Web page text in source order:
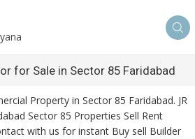
for Sale in Sector 85 Faridabad
Property in Sector 85 Faridabad. JR
Sector 85 Properties Sell Rent
with us for instant Buy sell Builder